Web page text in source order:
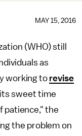
MAY 15, 2016
(WHO) still
as
working to revise
sweet time
patience," the
the problem on